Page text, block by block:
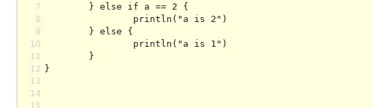
7
8
9
10
11
12
13
14
15